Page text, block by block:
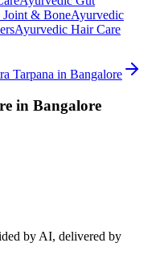
Joint & BoneAyurvedic
Ayurvedic Hair Care
Tarpana in Bangalore
in Bangalore
by AI, delivered by